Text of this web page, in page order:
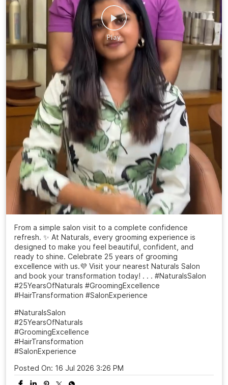
From a simple salon visit to a complete confidence
refresh. ✨ At Naturals, every grooming experience is
designed to make you feel beautiful, confident, and
ready to shine. Celebrate 25 years of grooming
excellence with us.💜 Visit your nearest Naturals Salon
and book your transformation today! . . . #NaturalsSalon
#25YearsOfNaturals #GroomingExcellence
#HairTransformation #SalonExperience
#NaturalsSalon
#25YearsOfNaturals
#GroomingExcellence
#HairTransformation
#SalonExperience
Posted On: 16 Jul 2026 3:26 PM